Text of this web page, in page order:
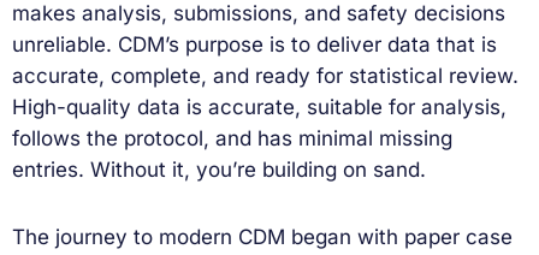
makes analysis, submissions, and safety decisions
unreliable. CDM’s purpose is to deliver data that is
accurate, complete, and ready for statistical review.
High-quality data is accurate, suitable for analysis,
follows the protocol, and has minimal missing
entries. Without it, you’re building on sand.
The journey to modern CDM began with paper case